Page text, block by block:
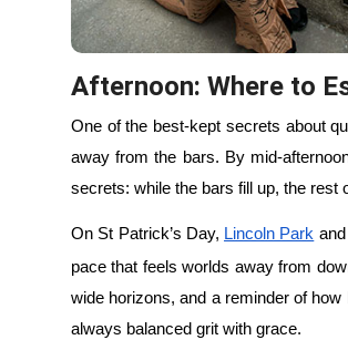
For round two, many locals head to
improves, and the night feels more
instead of manufactured.
If you’re done, you’re done — and
about knowing when to step away
Either way, you’ve already done it right.
See Chicago from